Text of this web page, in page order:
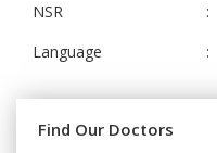
NSR
:
Language
:
Find Our Doctors